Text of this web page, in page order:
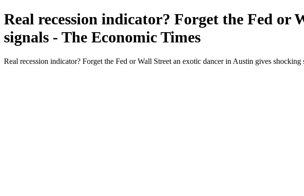
Real recession indicator? Forget the Fed or
signals - The Economic Times
Real recession indicator? Forget the Fed or Wall Street an exotic dancer in Austin gives